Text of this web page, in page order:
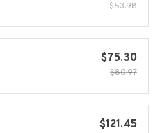
$53.98
$75.30
$80.97
$121.45